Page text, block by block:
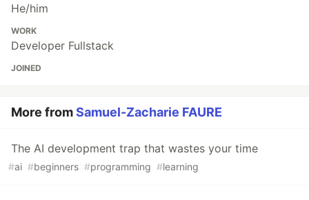
He/him
WORK
Developer Fullstack
JOINED
More fromSamuel-Zacharie FAURE
The AI development trap that wastes your time
#ai #beginners #programming #learning